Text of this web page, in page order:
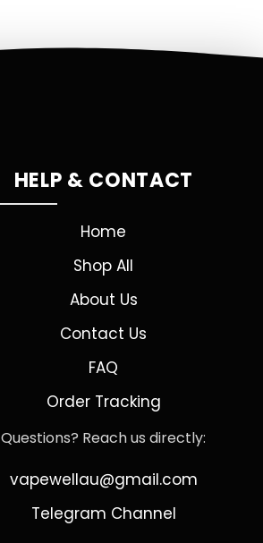
HELP & CONTACT
Home
Shop All
About Us
Contact Us
FAQ
Order Tracking
Questions? Reach us directly:
vapewellau@gmail.com
Telegram Channel